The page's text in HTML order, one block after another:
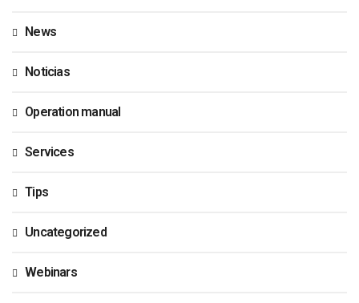
News
Noticias
Operation manual
Services
Tips
Uncategorized
Webinars